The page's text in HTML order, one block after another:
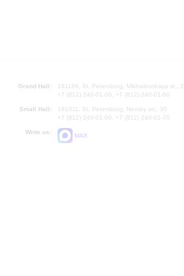
Grand Hall:
191186, St. Petersburg, Mikhailovskaya st., 2
+7 (812) 240-01-00, +7 (812) 240-01-80
Small Hall:
191011, St. Petersburg, Nevsky av., 30
+7 (812) 240-01-00, +7 (812) 240-01-70
Write us:
MAX